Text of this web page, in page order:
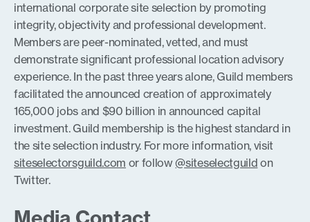
international corporate site selection by promoting
integrity, objectivity and professional development.
Members are peer-nominated, vetted, and must
demonstrate significant professional location advisory
experience. In the past three years alone, Guild members
facilitated the announced creation of approximately
165,000 jobs and $90 billion in announced capital
investment. Guild membership is the highest standard in
the site selection industry. For more information, visit
siteselectorsguild.com or follow@siteselectguild on
Twitter.